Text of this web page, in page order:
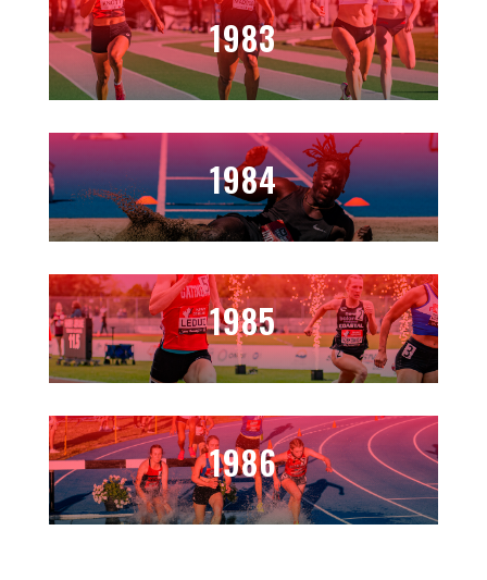
1983
1984
1985
1986